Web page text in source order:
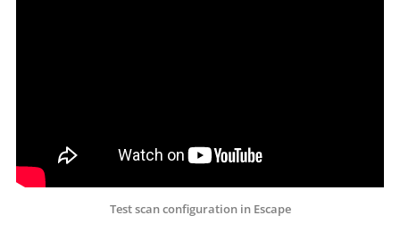
Test scan configuration in Escape